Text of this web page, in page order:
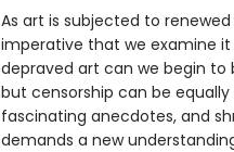
As art is subjected to
imperative that we examine
depraved art can we begin to
but censorship can be
fascinating anecdotes, and
demands a new